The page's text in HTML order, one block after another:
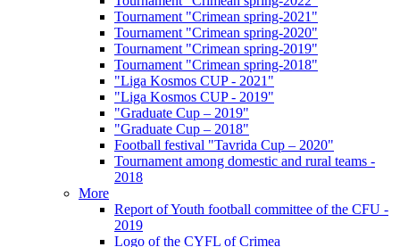
Tournament "Crimean spring-2021"
Tournament "Crimean spring-2020"
Tournament "Crimean spring-2019"
Tournament "Crimean spring-2018"
"Liga Kosmos CUP - 2021"
"Liga Kosmos CUP - 2019"
"Graduate Cup – 2019"
"Graduate Cup – 2018"
Football festival "Tavrida Cup – 2020"
Tournament among domestic and rural teams -
2018
More
Report of Youth football committee of the CFU -
2019
Logo of the CYFL of Crimea